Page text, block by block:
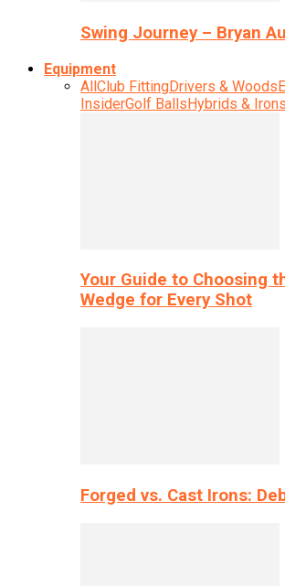
Swing Journey – Bryan
Equipment
AllClub FittingDrivers & Woods
InsiderGolf BallsHybrids & Irons
Your Guide to Choosing
Wedge for Every Shot
Forged vs. Cast Irons: